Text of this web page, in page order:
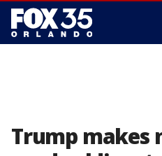
Trump makes